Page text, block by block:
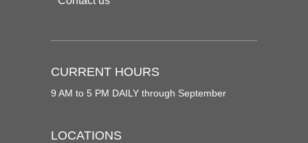
CURRENT HOURS
9 AM to 5 PM DAILY through September
LOCATIONS